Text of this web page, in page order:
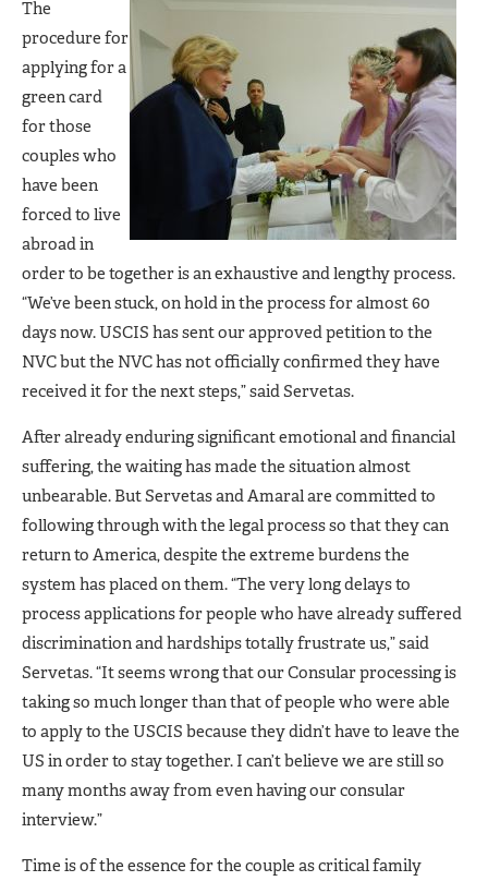
The
procedure for
applying for a
green card
for those
couples who
have been
forced to live
abroad in
order to be together is an exhaustive and lengthy process.
“We’ve been stuck, on hold in the process for almost 60
days now. USCIS has sent our approved petition to the
NVC but the NVC has not officially confirmed they have
received it for the next steps,” said Servetas.
After already enduring significant emotional and financial
suffering, the waiting has made the situation almost
unbearable. But Servetas and Amaral are committed to
following through with the legal process so that they can
return to America, despite the extreme burdens the
system has placed on them. “The very long delays to
process applications for people who have already suffered
discrimination and hardships totally frustrate us,” said
Servetas. “It seems wrong that our Consular processing is
taking so much longer than that of people who were able
to apply to the USCIS because they didn’t have to leave the
US in order to stay together. I can’t believe we are still so
many months away from even having our consular
interview.”
Time is of the essence for the couple as critical family